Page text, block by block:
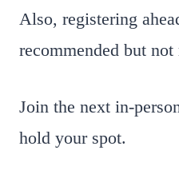
Also, registering
recommended but not
Join the next in-
hold your spot.